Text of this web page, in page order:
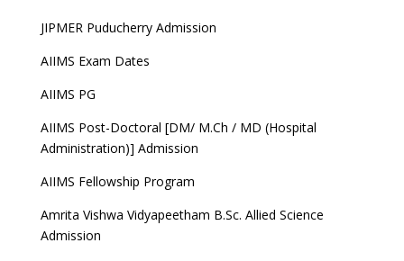
JIPMER Puducherry Admission
AIIMS Exam Dates
AIIMS PG
AIIMS Post-Doctoral [DM/ M.Ch / MD (Hospital
Administration)] Admission
AIIMS Fellowship Program
Amrita Vishwa Vidyapeetham B.Sc. Allied Science
Admission